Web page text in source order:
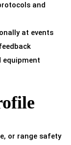
and
at events
equipment
or range safety